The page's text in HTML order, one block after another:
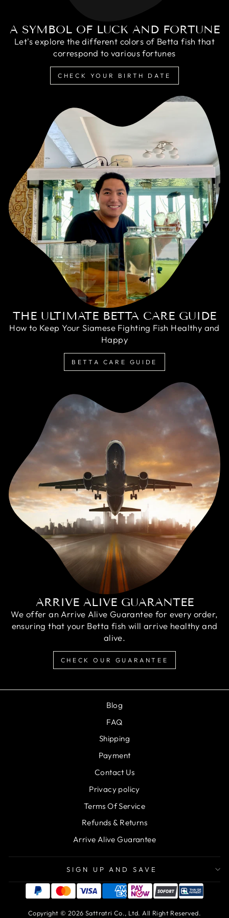
A SYMBOL OF LUCK AND FORTUNE
Let's explore the different colors of Betta fish that
correspond to various fortunes
CHECK YOUR BIRTH DATE
THE ULTIMATE BETTA CARE GUIDE
How to Keep Your Siamese Fighting Fish Healthy and
Happy
BETTA CARE GUIDE
ARRIVE ALIVE GUARANTEE
We offer an Arrive Alive Guarantee for every order,
ensuring that your Betta fish will arrive healthy and
alive.
CHECK OUR GUARANTEE
Blog
FAQ
Shipping
Payment
Contact Us
Privacy policy
Terms Of Service
Refunds & Returns
Arrive Alive Guarantee
SIGN UP AND SAVE
Copyright © 2026 Sattratri Co., Ltd. All Right Reserved.